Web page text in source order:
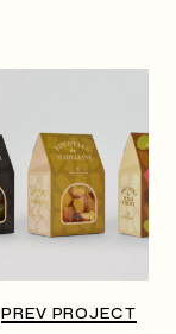
PREV PROJECT